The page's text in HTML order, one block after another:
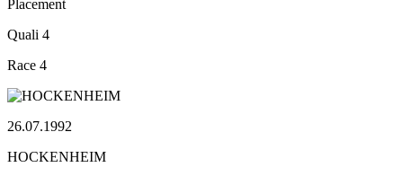
Placement
Quali 4
Race 4
26.07.1992
HOCKENHEIM